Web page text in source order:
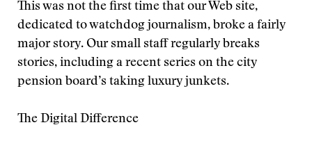
This was not the first time that our Web site,
dedicated to watchdog journalism, broke a fairly
major story. Our small staff regularly breaks
stories, including a recent series on the city
pension board’s taking luxury junkets.
The Digital Difference